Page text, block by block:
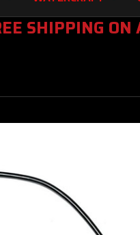
SHIPPING ON